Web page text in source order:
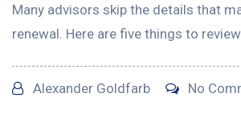
Many advisors skip the details that
renewal. Here are five things to review
Alexander Goldfarb No